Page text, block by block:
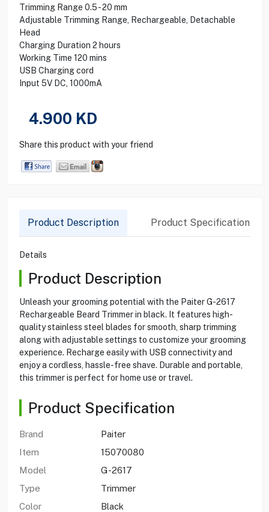
Trimming Range 0.5 - 20 mm
Adjustable Trimming Range, Rechargeable, Detachable
Head
Charging Duration 2 hours
Working Time 120 mins
USB Charging cord
Input 5V DC, 1000mA
4.900 KD
Share this product with your friend
Product Description Product Specification
Details
Product Description
Unleash your grooming potential with the Paiter G-2617
Rechargeable Beard Trimmer in black. It features high-
quality stainless steel blades for smooth, sharp trimming
along with adjustable settings to customize your grooming
experience. Recharge easily with USB connectivity and
enjoy a cordless, hassle-free shave. Durable and portable,
this trimmer is perfect for home use or travel.
Product Specification
Brand
Paiter
Item
15070080
Model
G-2617
Type
Trimmer
Color
Black